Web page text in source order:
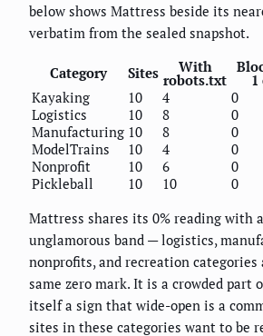
below shows Mattress beside its
verbatim from the sealed snapshot.
Category Sites With
robots.txt 1
Kayaking
10 4 0
Logistics
10 8 0
Manufacturing 10 8 0
ModelTrains
10 4 0
Nonprofit
10 6 0
Pickleball
10 10 0
Mattress shares its 0% reading with
unglamorous band — logistics,
nonprofits, and recreation
same zero mark. It is a crowded part
itself a sign that wide-open is a
sites in these categories want to be